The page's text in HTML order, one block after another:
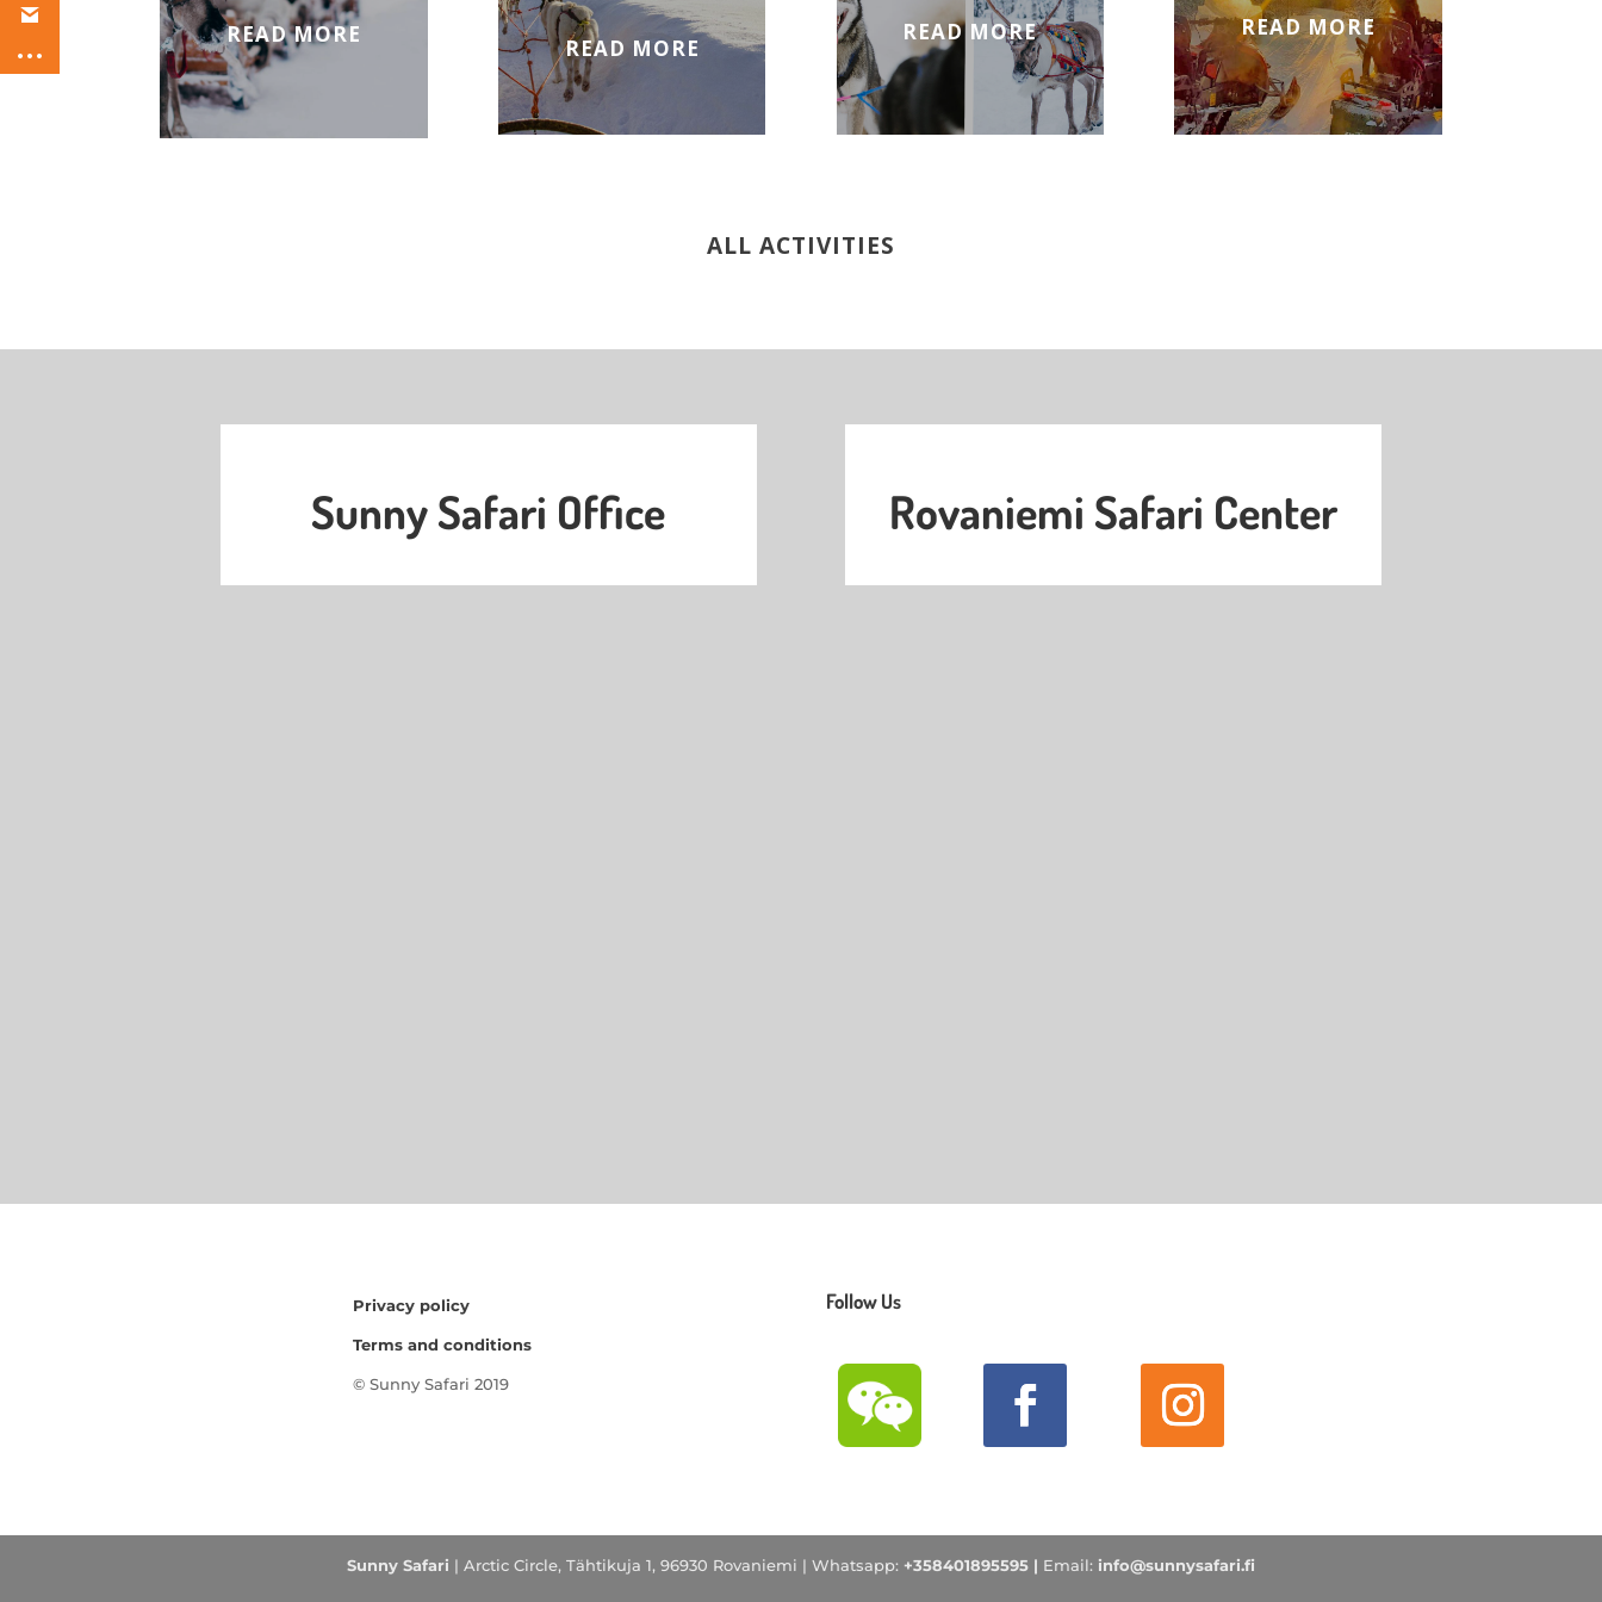
READ MORE
READ MORE
READ MORE READ MORE
ALL ACTIVITIES
Sunny Safari Office Rovaniemi Safari Center
Privacy policy
Terms and conditions
© Sunny Safari 2019
Follow Us
Sunny Safari | Arctic Circle, Tähtikuja 1, 96930 Rovaniemi | Whatsapp: +358401895595 | Email: info@sunnysafari.fi